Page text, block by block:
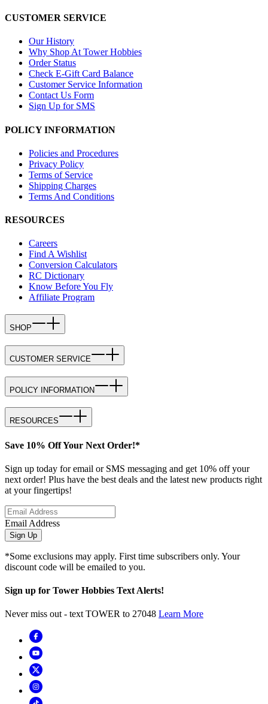
CUSTOMER SERVICE
Our History
Why Shop At Tower Hobbies
Order Status
Check E-Gift Card Balance
Customer Service Information
Contact Us Form
Sign Up for SMS
POLICY INFORMATION
Policies and Procedures
Privacy Policy
Terms of Service
Shipping Charges
Terms And Conditions
RESOURCES
Careers
Find A Wishlist
Conversion Calculators
RC Dictionary
Know Before You Fly
Affiliate Program
SHOP
CUSTOMER SERVICE
POLICY INFORMATION
RESOURCES
Save 10% Off Your Next Order!*
Sign up today for email or SMS messaging and get 10% off your
next order! Plus have the best deals and the latest new products right
at your fingertips!
Email Address
Sign Up
*Some exclusions may apply. First time subscribers only. Your
discount code will be emailed to you.
Sign up for Tower Hobbies Text Alerts!
Never miss out - text TOWER to 27048 Learn More